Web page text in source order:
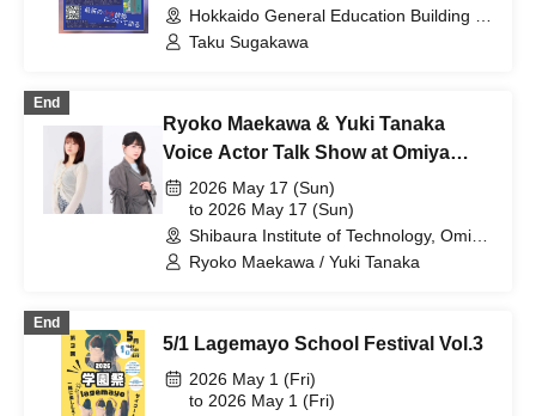
Hokkaido General Education Building S,
S2 Lecture Room (Hokkaido)
Taku Sugakawa
End
Ryoko Maekawa & Yuki Tanaka
Voice Actor Talk Show at Omiya
Festival
2026 May 17 (Sun)
to 2026 May 17 (Sun)
Shibaura Institute of Technology, Omiya
Campus, Saito Memorial Hall Large
Ryoko Maekawa / Yuki Tanaka
End
5/1 Lagemayo School Festival Vol.3
2026 May 1 (Fri)
to 2026 May 1 (Fri)